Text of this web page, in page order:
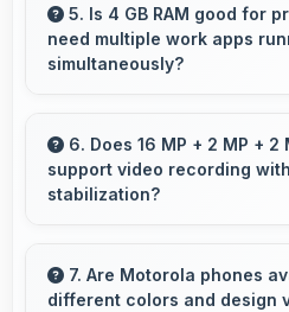
providing quality
various needs.
5. Is 4 GB RAM good for
need multiple work apps
simultaneously?
by maintaining multiple
efficiently always.
6. Does 16 MP + 2 MP + 2
support video recording
stabilization?
features stabilization
7. Are Motorola phones
different colors and design